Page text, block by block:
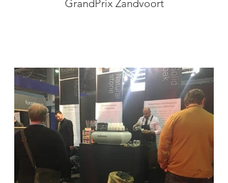
GrandPrix Zandvoort